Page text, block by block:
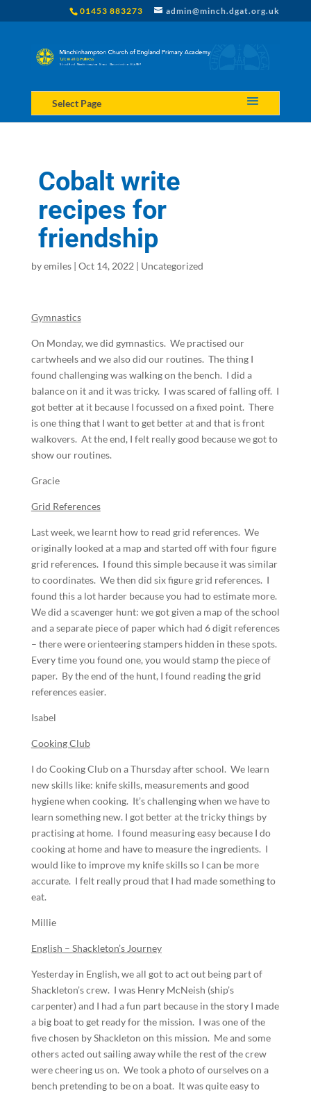
01453 883273 admin@minch.dgat.org.uk
Select Page
Cobalt write
recipes for
friendship
byemiles| Oct 14, 2022 | Uncategorized
Gymnastics
On Monday, we did gymnastics. We practised our
cartwheels and we also did our routines. The thing I
found challenging was walking on the bench. I did a
balance on it and it was tricky. I was scared of falling off. I
got better at it because I focussed on a fixed point. There
is one thing that I want to get better at and that is front
walkovers. At the end, I felt really good because we got to
show our routines.
Gracie
Grid References
Last week, we learnt how to read grid references. We
originally looked at a map and started off with four figure
grid references. I found this simple because it was similar
to coordinates. We then did six figure grid references. I
found this a lot harder because you had to estimate more.
We did a scavenger hunt: we got given a map of the school
and a separate piece of paper which had 6 digit references
– there were orienteering stampers hidden in these spots.
Every time you found one, you would stamp the piece of
paper. By the end of the hunt, I found reading the grid
references easier.
Isabel
Cooking Club
I do Cooking Club on a Thursday after school. We learn
new skills like: knife skills, measurements and good
hygiene when cooking. It’s challenging when we have to
learn something new. I got better at the tricky things by
practising at home. I found measuring easy because I do
cooking at home and have to measure the ingredients. I
would like to improve my knife skills so I can be more
accurate. I felt really proud that I had made something to
eat.
Millie
English – Shackleton’s Journey
Yesterday in English, we all got to act out being part of
Shackleton’s crew. I was Henry McNeish (ship’s
carpenter) and I had a fun part because in the story I made
a big boat to get ready for the mission. I was one of the
five chosen by Shackleton on this mission. Me and some
others acted out sailing away while the rest of the crew
were cheering us on. We took a photo of ourselves on a
bench pretending to be on a boat. It was quite easy to